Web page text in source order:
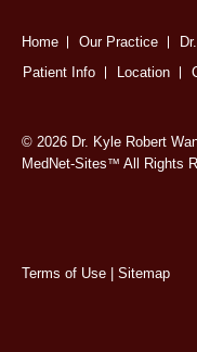
Home Our Practice
Patient Info
Location
© 2026 Dr. Kyle Robert
MedNet-Sites™ All Rights
Terms of Use Sitemap